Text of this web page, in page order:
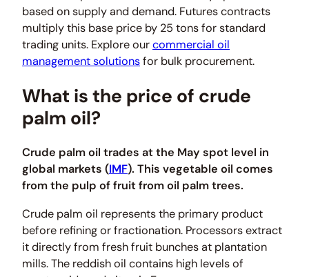
based on supply and demand. Futures contracts
multiply this base price by 25 tons for standard
trading units. Explore ourcommercial oil
management solutionsfor bulk procurement.
What is the price of crude
palm oil?
Crude palm oil trades at the May spot level in
global markets (IMF). This vegetable oil comes
from the pulp of fruit from oil palm trees.
Crude palm oil represents the primary product
before refining or fractionation. Processors extract
it directly from fresh fruit bunches at plantation
mills. The reddish oil contains high levels of